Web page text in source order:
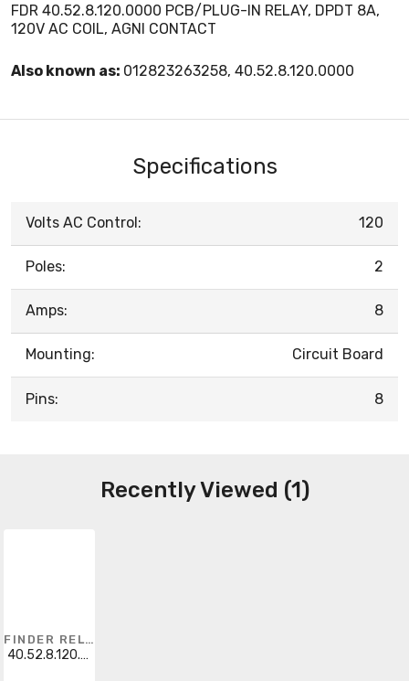
FDR 40.52.8.120.0000 PCB/PLUG-IN RELAY, DPDT 8A,
120V AC COIL, AGNI CONTACT
Also known as: 012823263258, 40.52.8.120.0000
Specifications
Volts AC Control: 120
Poles: 2
Amps: 8
Mounting: Circuit Board
Pins: 8
Recently Viewed (1)
FINDER RELAYS
40.52.8.120.0000